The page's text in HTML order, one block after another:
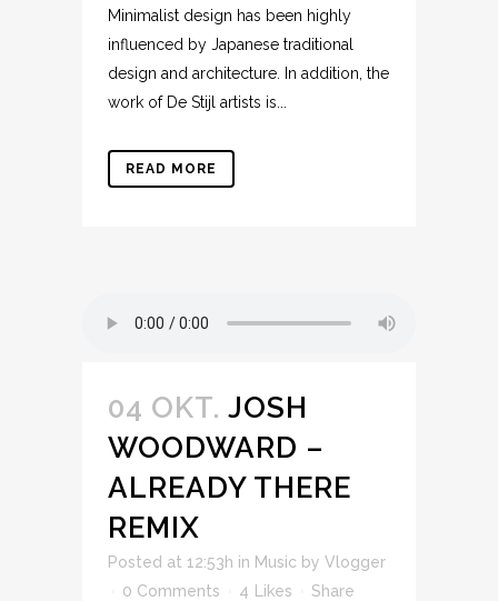
Minimalist design has been highly
influenced by Japanese traditional
design and architecture. In addition, the
work of De Stijl artists is...
READ MORE
04 OKT. JOSH
WOODWARD –
ALREADY THERE
REMIX
Posted at 12:53h in Music by Vlogger
0 Comments
4 Likes Share